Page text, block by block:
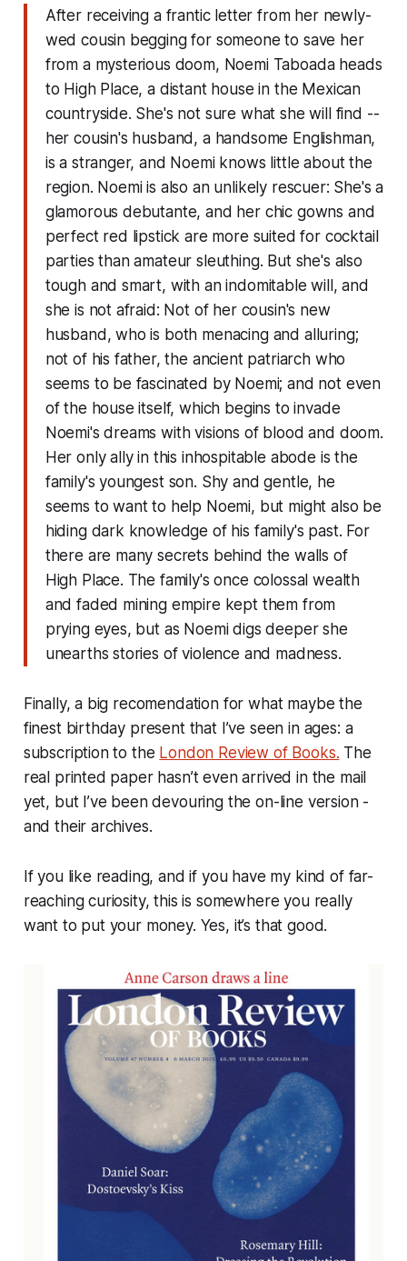
After receiving a frantic letter from her newly-
wed cousin begging for someone to save her
from a mysterious doom, Noemi Taboada heads
to High Place, a distant house in the Mexican
countryside. She's not sure what she will find --
her cousin's husband, a handsome Englishman,
is a stranger, and Noemi knows little about the
region. Noemi is also an unlikely rescuer: She's a
glamorous debutante, and her chic gowns and
perfect red lipstick are more suited for cocktail
parties than amateur sleuthing. But she's also
tough and smart, with an indomitable will, and
she is not afraid: Not of her cousin's new
husband, who is both menacing and alluring;
not of his father, the ancient patriarch who
seems to be fascinated by Noemi; and not even
of the house itself, which begins to invade
Noemi's dreams with visions of blood and doom.
Her only ally in this inhospitable abode is the
family's youngest son. Shy and gentle, he
seems to want to help Noemi, but might also be
hiding dark knowledge of his family's past. For
there are many secrets behind the walls of
High Place. The family's once colossal wealth
and faded mining empire kept them from
prying eyes, but as Noemi digs deeper she
unearths stories of violence and madness.
Finally, a big recomendation for what maybe the
finest birthday present that I’ve seen in ages: a
subscription to the London Review of Books. The
real printed paper hasn’t even arrived in the mail
yet, but I’ve been devouring the on-line version -
and their archives.
If you like reading, and if you have my kind of far-
reaching curiosity, this is somewhere you really
want to put your money. Yes, it’s that good.